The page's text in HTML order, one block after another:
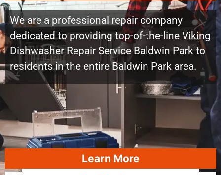
We are a professional repair company
dedicated to providing top-of-the-line Viking
Dishwasher Repair Service Baldwin Park to
residents in the entire Baldwin Park area.
Learn More